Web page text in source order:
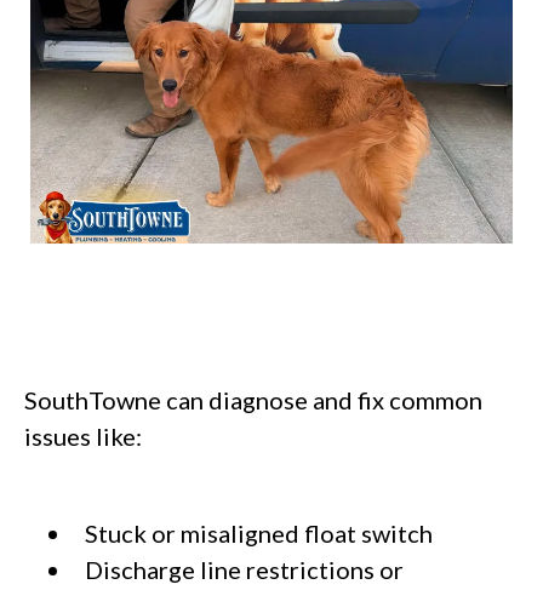
SouthTowne can diagnose and fix common
issues like:
Stuck or misaligned float switch
Discharge line restrictions or